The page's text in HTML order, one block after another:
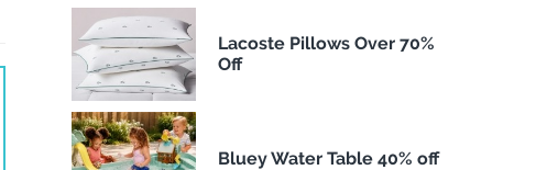
Lacoste Pillows Over 70%
Off
Bluey Water Table 40% off